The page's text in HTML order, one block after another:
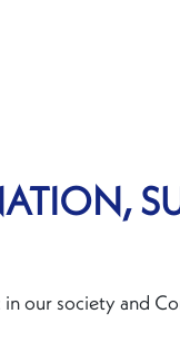
our society and